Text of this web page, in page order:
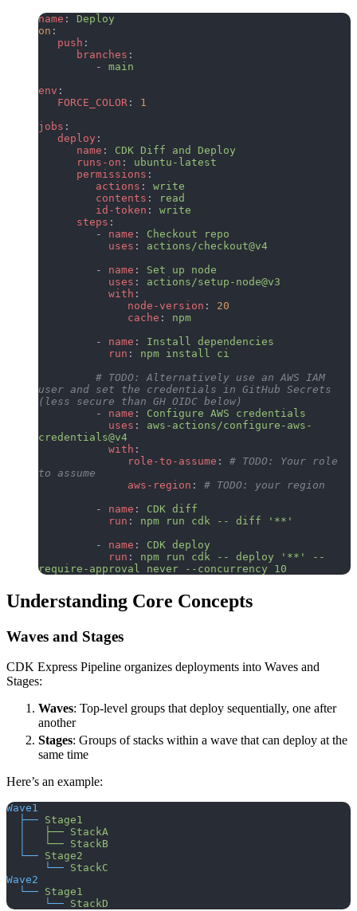
name : Deploy
on :
   push
:
      branches
:
         -
main
env :
   FORCE_COLOR
: 1
jobs :
   deploy
:
      name
: CDK Diff and Deploy
      runs-on
: ubuntu-latest
      permissions
:
         actions
: write
         contents
:
read
         id-token
: write
      steps
:
         -
name : Checkout repo
           uses
: actions/checkout@v4
         -
name : Set up node
           uses
: actions/setup-node@v3
           with
:
              node-version
: 20
              cache
: npm
         -
name : Install dependencies
           run
: npm install ci
user and set the credentials in GitHub Secrets
(less secure than GH OIDC below)
         -
name : Configure AWS credentials
           uses
: aws-actions/configure-aws-
credentials@v4
           with
:
              role-to-assume
: # TODO: Your role
to assume
              aws-region
: # TODO: your region
         -
name : CDK diff
           run
: npm run cdk -- diff '**'
         -
name : CDK deploy
           run
: npm run cdk -- deploy '**' --
require-approval never --concurrency 10
Understanding Core Concepts
Waves and Stages
CDK Express Pipeline organizes deployments into Waves and
Stages:
Waves: Top-level groups that deploy sequentially, one after
another
Stages: Groups of stacks within a wave that can deploy at the
same time
Here’s an example:
Wave1
  ├──
Stage1
   ├──
StackA
   └──
StackB
  └──
Stage2
      └──
StackC
Wave2
  └──
Stage1
      └──
StackD